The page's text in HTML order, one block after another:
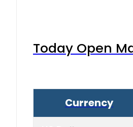
Today Open
Currency